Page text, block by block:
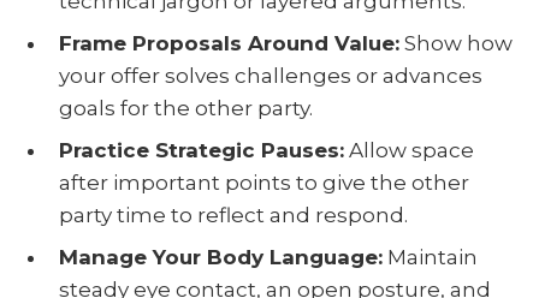
Frame Proposals Around Value:Show how
your offer solves challenges or advances
goals for the other party.
Practice Strategic Pauses:Allow space
after important points to give the other
party time to reflect and respond.
Manage Your Body Language:Maintain
steady eye contact, an open posture, and